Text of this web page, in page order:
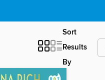
Sort
Results
By